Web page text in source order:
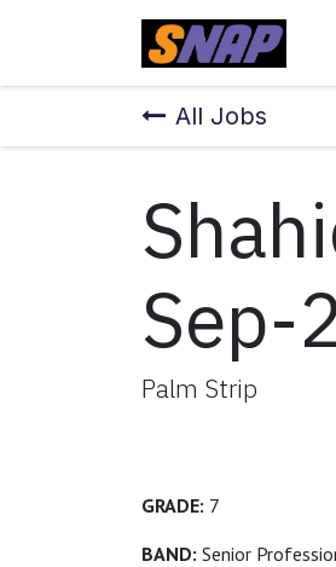
All Jobs
Sep-
Palm Strip
GRADE: 7
BAND: Senior